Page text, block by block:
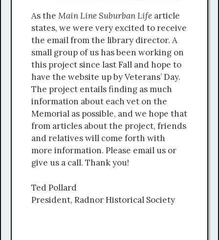
As the Main Line Suburban Life article
states, we were very excited to receive
the email from the library director. A
small group of us has been working on
this project since last Fall and hope to
have the website up by Veterans’ Day.
The project entails finding as much
information about each vet on the
Memorial as possible, and we hope that
from articles about the project, friends
and relatives will come forth with
more information. Please email us or
give us a call. Thank you!
Ted Pollard
President, Radnor Historical Society